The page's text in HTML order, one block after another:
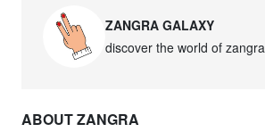
ZANGRA GALAXY
discover the world of zangra
ABOUT ZANGRA